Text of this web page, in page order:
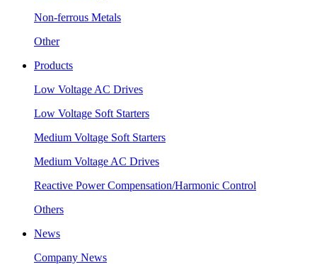
Non-ferrous Metals
Other
Products
Low Voltage AC Drives
Low Voltage Soft Starters
Medium Voltage Soft Starters
Medium Voltage AC Drives
Reactive Power Compensation/Harmonic Control
Others
News
Company News